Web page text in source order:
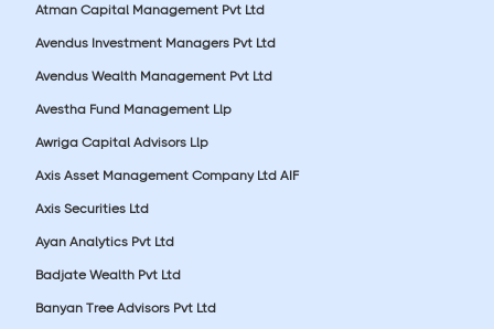
Atman Capital Management Pvt Ltd
Avendus Investment Managers Pvt Ltd
Avendus Wealth Management Pvt Ltd
Avestha Fund Management Llp
Awriga Capital Advisors Llp
Axis Asset Management Company Ltd AIF
Axis Securities Ltd
Ayan Analytics Pvt Ltd
Badjate Wealth Pvt Ltd
Banyan Tree Advisors Pvt Ltd